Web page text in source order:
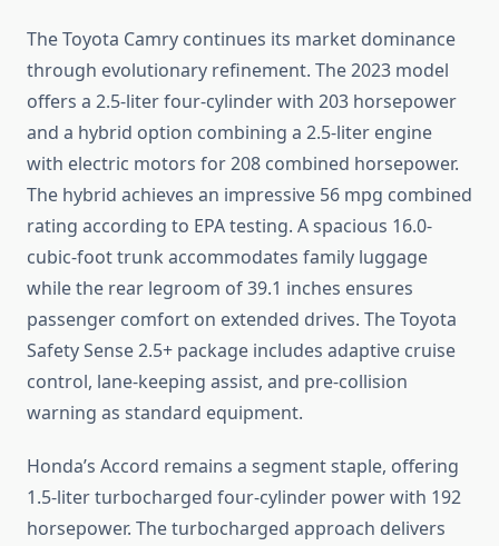
The Toyota Camry continues its market dominance
through evolutionary refinement. The 2023 model
offers a 2.5-liter four-cylinder with 203 horsepower
and a hybrid option combining a 2.5-liter engine
with electric motors for 208 combined horsepower.
The hybrid achieves an impressive 56 mpg combined
rating according to EPA testing. A spacious 16.0-
cubic-foot trunk accommodates family luggage
while the rear legroom of 39.1 inches ensures
passenger comfort on extended drives. The Toyota
Safety Sense 2.5+ package includes adaptive cruise
control, lane-keeping assist, and pre-collision
warning as standard equipment.
Honda’s Accord remains a segment staple, offering
1.5-liter turbocharged four-cylinder power with 192
horsepower. The turbocharged approach delivers